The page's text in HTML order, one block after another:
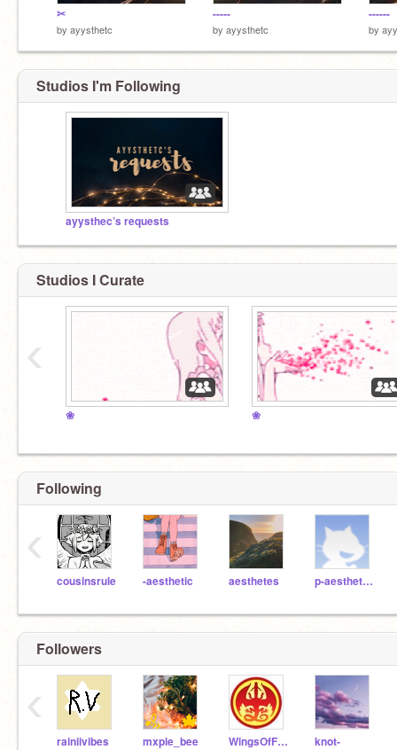
✂
by ayysthetc
-----
by ayysthetc
------
by
Studios I'm Following
ayysthec’s requests
Studios I Curate
❀ ❀
‹
Following
cousinsrule -aesthetic aesthetes p-aesthetics
‹
Followers
rainiivibes mxple_bee WingsOfFire26 knot-
‹